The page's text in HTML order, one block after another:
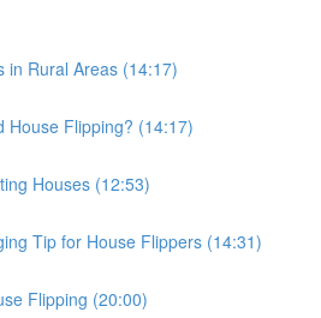
in Rural Areas (14:17)
House Flipping? (14:17)
Houses (12:53)
Tip for House Flippers (14:31)
Flipping (20:00)